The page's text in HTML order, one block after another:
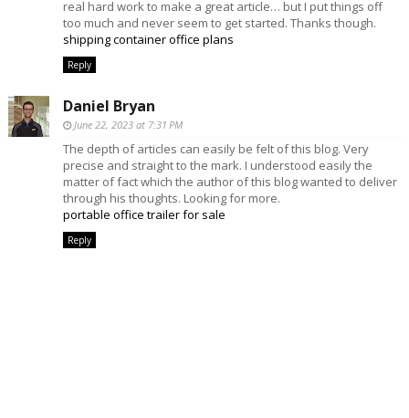
real hard work to make a great article… but I put things off
too much and never seem to get started. Thanks though.
shipping container office plans
Reply
Daniel Bryan
June 22, 2023 at 7:31 PM
The depth of articles can easily be felt of this blog. Very
precise and straight to the mark. I understood easily the
matter of fact which the author of this blog wanted to deliver
through his thoughts. Looking for more.
portable office trailer for sale
Reply